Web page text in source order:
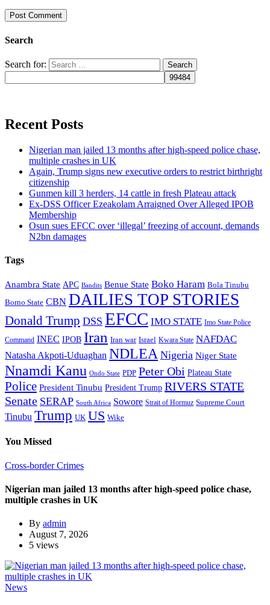
Search
Search for:
Recent Posts
Nigerian man jailed 13 months after high-speed police chase,
multiple crashes in UK
Again, Trump signs new executive orders to restrict birthright
citizenship
Gunmen kill 3 herders, 14 cattle in fresh Plateau attack
Ex-DSS Officer Ezeakolam Arraigned Over Alleged IPOB
Membership
Osun sues EFCC over ‘illegal’ freezing of account, demands
N2bn damages
Tags
Anambra State APC Bandits Benue State Boko Haram Bola Tinubu
Borno State CBN DAILIES TOP STORIES
Donald Trump DSS EFCC IMO STATE Imo State Police
Command INEC IPOB Iran Iran war Israel Kwara State NAFDAC
Natasha Akpoti-Uduaghan NDLEA Nigeria Niger State
Nnamdi Kanu Ondo State PDP Peter Obi Plateau State
Police President Tinubu President Trump RIVERS STATE
Senate SERAP South Africa Sowore Strait of Hormuz Supreme Court
Tinubu Trump UK US Wike
You Missed
Cross-border Crimes
Nigerian man jailed 13 months after high-speed police chase,
multiple crashes in UK
By admin
August 7, 2026
5 views
News